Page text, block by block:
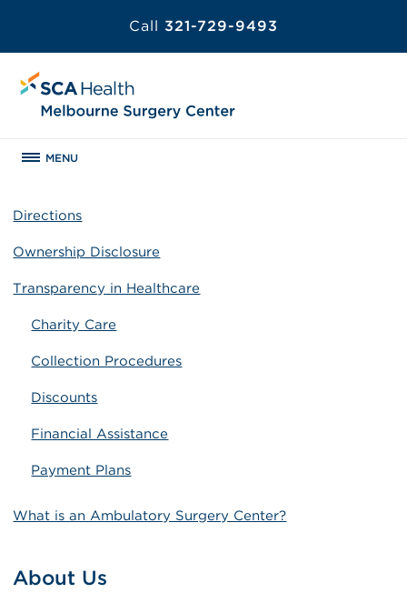
Call 321-729-9493
MENU
Directions
Ownership Disclosure
Transparency in Healthcare
Charity Care
Collection Procedures
Discounts
Financial Assistance
Payment Plans
What is an Ambulatory Surgery Center?
About Us